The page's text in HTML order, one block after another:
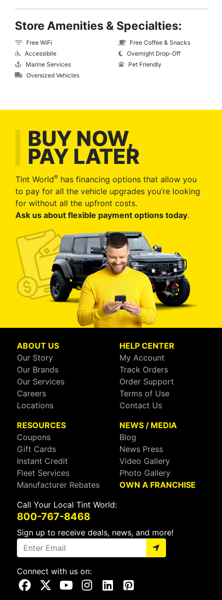
Store Amenities & Specialties:
Free WiFi
Accessibile
Marine Services
Oversized Vehicles
Free Coffee & Snacks
Overnight Drop-Off
Pet Friendly
BUY NOW,
PAY LATER
Tint World® has financing options that allow you
to pay for all the vehicle upgrades you’re looking
for without all the upfront costs.
Ask us about flexible payment options today.
ABOUT US
Our Story
Our Brands
Our Services
Careers
Locations
HELP CENTER
My Account
Track Orders
Order Support
Terms of Use
Contact Us
RESOURCES
Coupons
Gift Cards
Instant Credit
Fleet Services
Manufacturer Rebates
NEWS / MEDIA
Blog
News Press
Video Gallery
Photo Gallery
OWN A FRANCHISE
Call Your Local Tint World:
800-767-8468
Sign up to receive deals, news, and more!
Connect with us on:
Visit Our Facebook Page
Visit Our X Page
Visit Our Youtube Page
Visit Our Instagram Page
Visit Our Linkedin Page
Visit Our Pinterest Page